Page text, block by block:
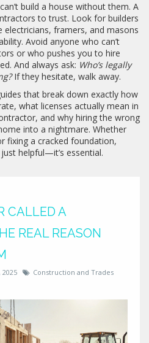
build a house without them. A
to trust. Look for builders
electricians, framers, and masons
Avoid anyone who can’t
or who pushes you to hire
And always ask: Who’s legally
If they hesitate, walk away.
that break down exactly how
what licenses actually mean in
and why hiring the wrong
into a nightmare. Whether
fixing a cracked foundation,
helpful—it’s essential.
CALLED A
REAL REASON
Construction and Trades